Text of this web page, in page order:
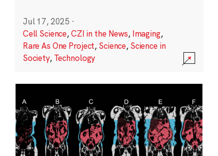
Jul 17, 2025 ·
Cell Science,CZI in the News, Imaging,
Rare As One Project, Science, Science in
Society, Technology